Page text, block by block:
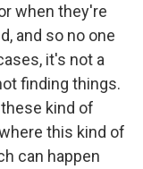
when they're
and so no one
it's not a
finding things.
kind of
this kind of
can happen